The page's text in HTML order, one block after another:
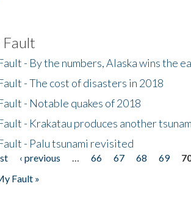
- By the numbers, Alaska wins the
- The cost of disasters in 2018
- Notable quakes of 2018
- Krakatau produces another
- Palu tsunami revisited
‹ previous 66 67 68 69
Fault »